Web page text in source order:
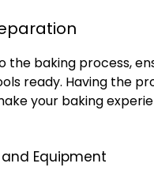
the baking process,
ready. Having the
your baking
Equipment